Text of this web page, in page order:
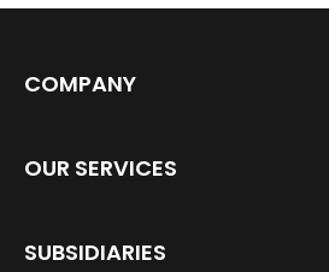
COMPANY
OUR SERVICES
SUBSIDIARIES